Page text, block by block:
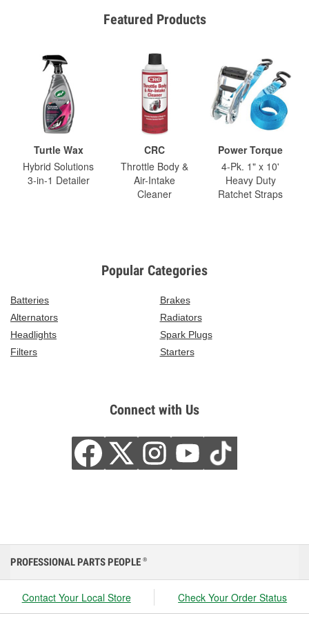
Featured Products
Turtle Wax
Hybrid Solutions
3-in-1 Detailer
CRC
Throttle Body &
Air-Intake
Cleaner
Power Torque
4-Pk. 1" x 10'
Heavy Duty
Ratchet Straps
Popular Categories
Batteries
Brakes
Alternators
Radiators
Headlights
Spark Plugs
Filters
Starters
Connect with Us
PROFESSIONAL PARTS PEOPLE ®
Contact Your Local Store Check Your Order Status